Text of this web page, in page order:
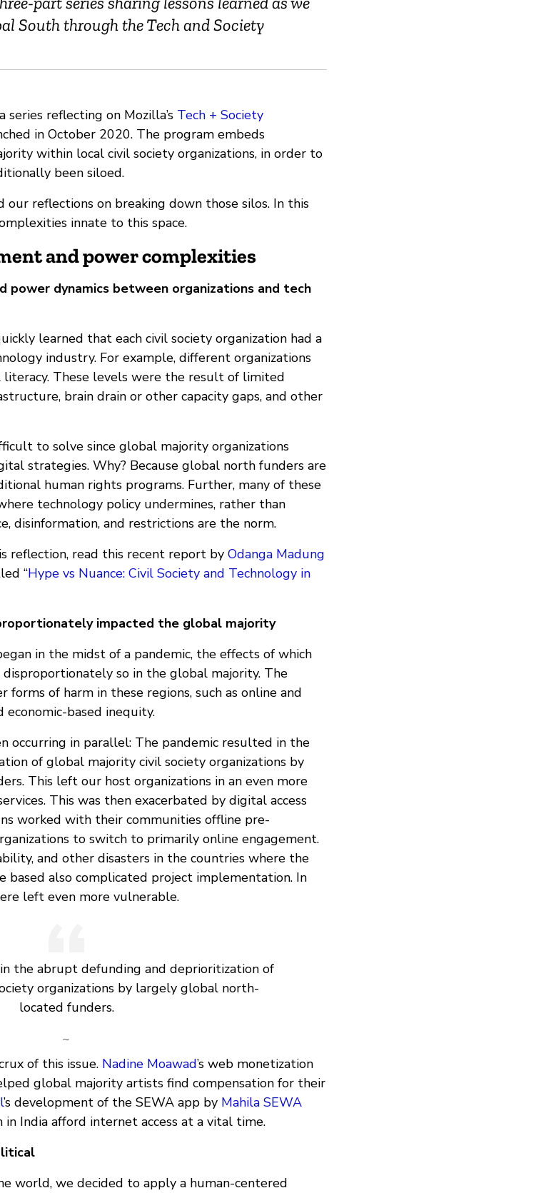
South through the Tech and Society
reflecting on Mozilla’s Tech + Society
in October 2020. The program embeds
within local civil society organizations, in order to
been siloed.
our reflections on breaking down those silos. In this
innate to this space.
and power complexities
power dynamics between organizations and tech
learned that each civil society organization had a
industry. For example, different organizations
These levels were the result of limited
brain drain or other capacity gaps, and other
to solve since global majority organizations
strategies. Why? Because global north funders are
human rights programs. Further, many of these
technology policy undermines, rather than
disinformation, and restrictions are the norm.
reflection, read this recent report by Odanga Madung
“Hype vs Nuance: Civil Society and Technology in
impacted the global majority
in the midst of a pandemic, the effects of which
so in the global majority. The
forms of harm in these regions, such as online and
based inequity.
occurring in parallel: The pandemic resulted in the
of global majority civil society organizations by
This left our host organizations in an even more
This was then exacerbated by digital access
worked with their communities offline pre-
to switch to primarily online engagement.
and other disasters in the countries where the
based also complicated project implementation. In
left even more vulnerable.
the abrupt defunding and deprioritization of
organizations by largely global north-
located funders.
~
of this issue. Nadine Moawad’s web monetization
global majority artists find compensation for their
’s development of the SEWA app by Mahila SEWA
India afford internet access at a vital time.
world, we decided to apply a human-centered